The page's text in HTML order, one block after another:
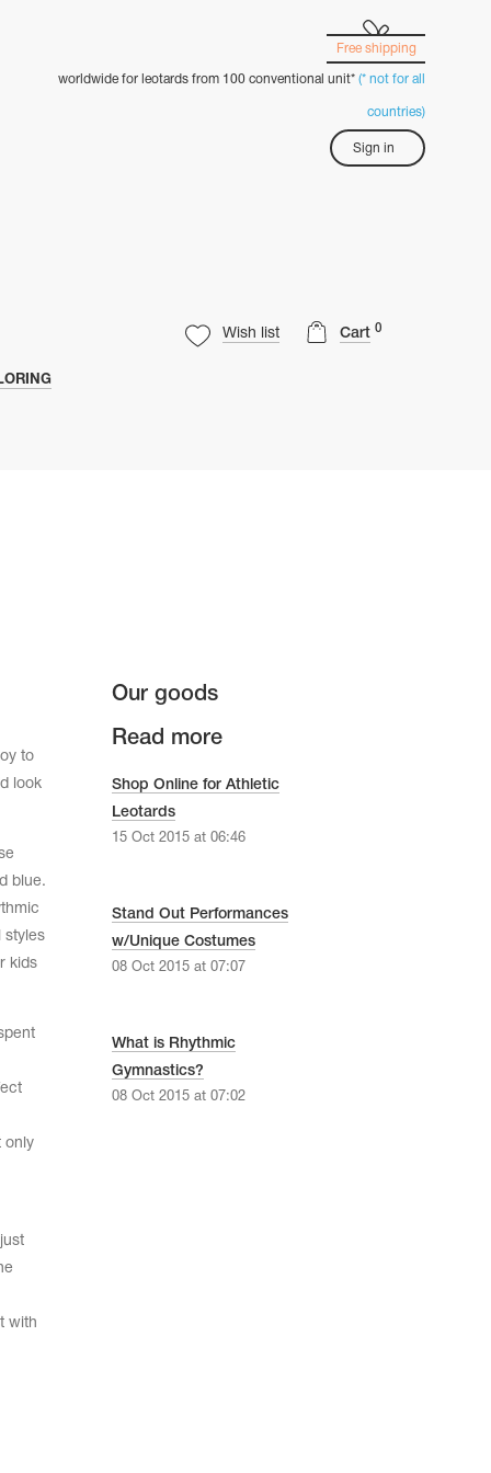
Free shipping
worldwide for leotards from 100 conventional unit* (* not for all
countries)
Sign in
Wish list Cart 0
to
look
blue.
styles
kids
only
with
Our goods
Read more
Shop Online for Athletic
Leotards
15 Oct 2015 at 06:46
Stand Out Performances
w/Unique Costumes
08 Oct 2015 at 07:07
What is Rhythmic
Gymnastics?
08 Oct 2015 at 07:02